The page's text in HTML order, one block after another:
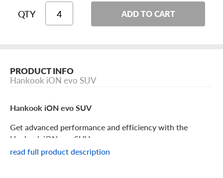
QTY ADD TO CART
PRODUCT INFO
Hankook iON evo SUV
Hankook iON evo SUV
Get advanced performance and efficiency with the
Hankook iON evo SUV.
read full product description